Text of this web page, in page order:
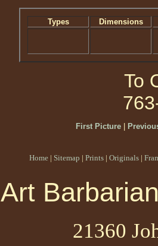
Types Dimensions
To
First Picture|
Home | Sitemap | Prints | Originals |
Art
21360